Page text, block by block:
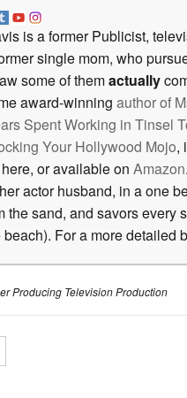
is a former Publicist,
single mom, who
some of themactually
award-winning author of
Spent Working in Tinsel
Your Hollywood Mojo,
or available on Amazon
actor husband, in a one
the sand, and savors every
beach). For a more detailed
Producing Television Production